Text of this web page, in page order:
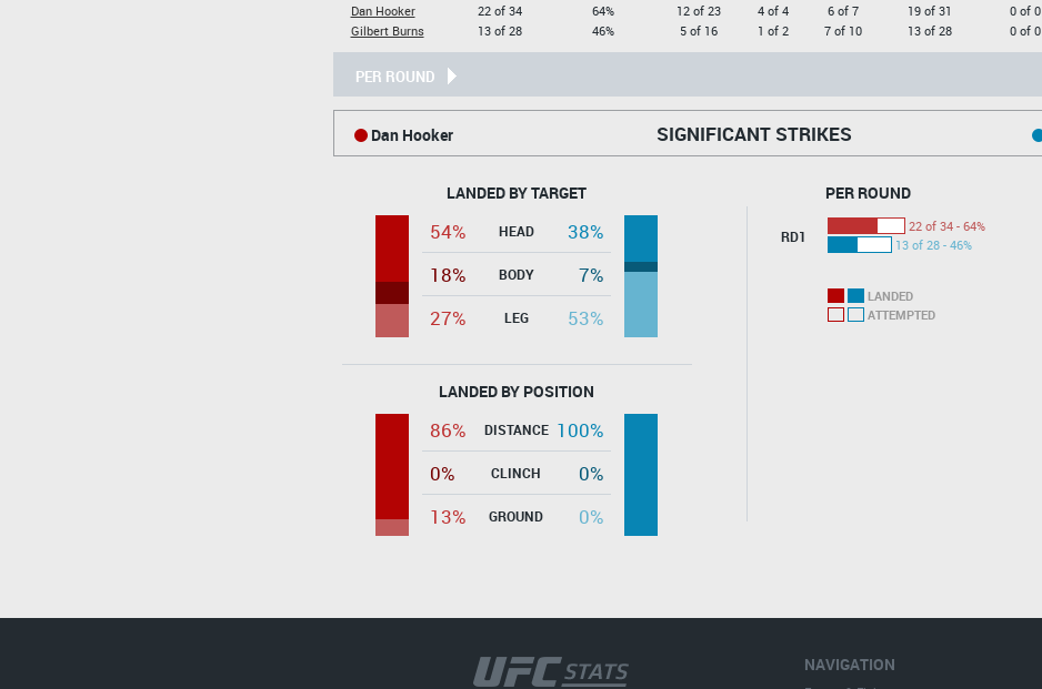
Dan Hooker
Gilbert Burns
22 of 34
13 of 28
64%
46%
12 of 23
5 of 16
4 of 4
1 of 2
6 of 7
7 of 10
19 of 31
13 of 28
0 of 0
0 of 0
PER ROUND
SIGNIFICANT STRIKES
Dan Hooker
LANDED BY TARGET
54% HEAD
38%
18%
BODY
7%
27%
LEG 53%
LANDED BY POSITION
86% DISTANCE 100%
0%
CLINCH
0%
13%
GROUND 0%
PER ROUND
RD1
22 of 34 - 64%
13 of 28 - 46%
LANDED
ATTEMPTED
NAVIGATION